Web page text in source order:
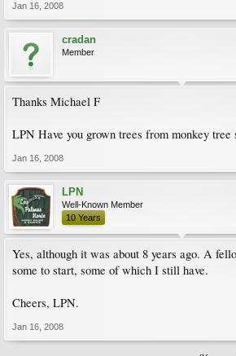
Jan 16, 2008
cradan
Member
Thanks Michael F
LPN Have you grown trees from monkey tree
Jan 16, 2008
LPN
Well-Known Member
10 Years
Yes, although it was about 8 years ago. A
some to start, some of which I still have.
Cheers, LPN.
Jan 16, 2008